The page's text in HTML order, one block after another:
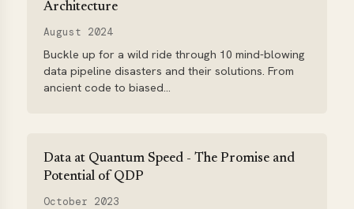
Architecture
August 2024
Buckle up for a wild ride through 10 mind-blowing
data pipeline disasters and their solutions. From
ancient code to biased...
Data at Quantum Speed - The Promise and
Potential of QDP
October 2023